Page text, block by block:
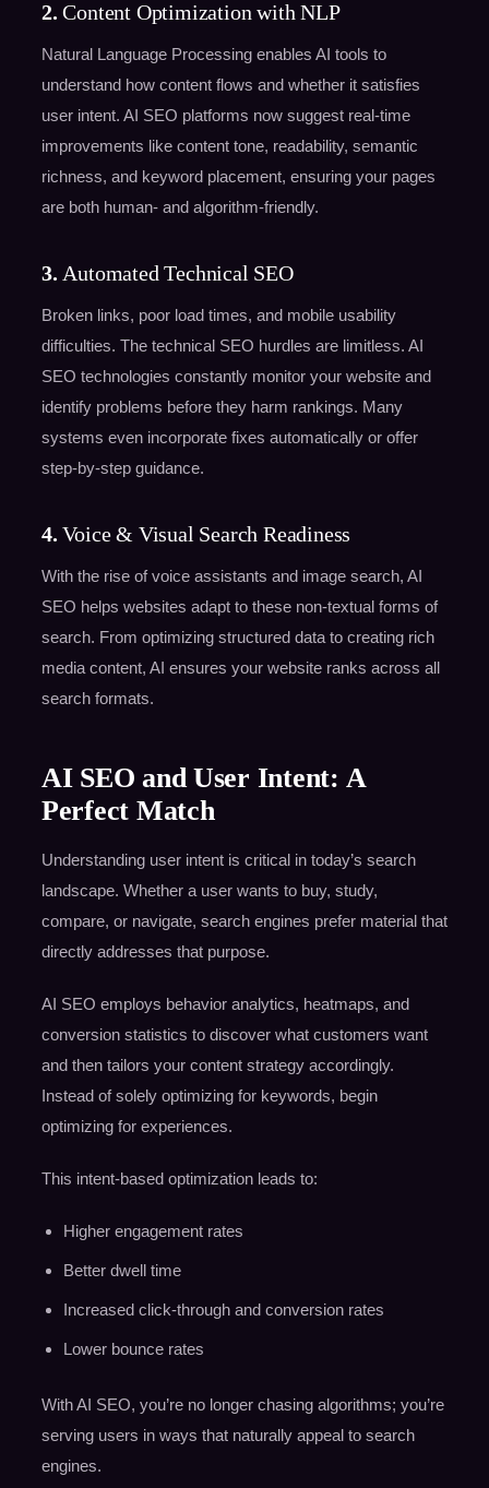
2.Content Optimization with NLP
Natural Language Processing enables AI tools to
understand how content flows and whether it satisfies
user intent. AI SEO platforms now suggest real-time
improvements like content tone, readability, semantic
richness, and keyword placement, ensuring your pages
are both human- and algorithm-friendly.
3. Automated Technical SEO
Broken links, poor load times, and mobile usability
difficulties. The technical SEO hurdles are limitless. AI
SEO technologies constantly monitor your website and
identify problems before they harm rankings. Many
systems even incorporate fixes automatically or offer
step-by-step guidance.
4.Voice & Visual Search Readiness
With the rise of voice assistants and image search, AI
SEO helps websites adapt to these non-textual forms of
search. From optimizing structured data to creating rich
media content, AI ensures your website ranks across all
search formats.
AI SEO and User Intent: A
Perfect Match
Understanding user intent is critical in today’s search
landscape. Whether a user wants to buy, study,
compare, or navigate, search engines prefer material that
directly addresses that purpose.
AI SEO employs behavior analytics, heatmaps, and
conversion statistics to discover what customers want
and then tailors your content strategy accordingly.
Instead of solely optimizing for keywords, begin
optimizing for experiences.
This intent-based optimization leads to:
Higher engagement rates
Better dwell time
Increased click-through and conversion rates
Lower bounce rates
With AI SEO, you’re no longer chasing algorithms; you’re
serving users in ways that naturally appeal to search
engines.